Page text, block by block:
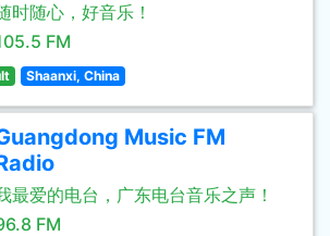
时随心，好音乐！
FM
Shaanxi, China
Music FM
最爱的电台，广东电台音乐之声！
FM